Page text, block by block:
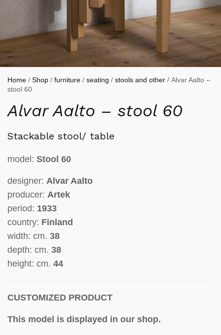
Home / Shop / furniture / seating / stools and other / Alvar Aalto –
stool 60
Alvar Aalto – stool 60
Stackable stool/ table
model: Stool 60
designer: Alvar Aalto
producer: Artek
period: 1933
country: Finland
width: cm. 38
depth: cm. 38
height: cm. 44
CUSTOMIZED PRODUCT
This model is displayed in our shop.